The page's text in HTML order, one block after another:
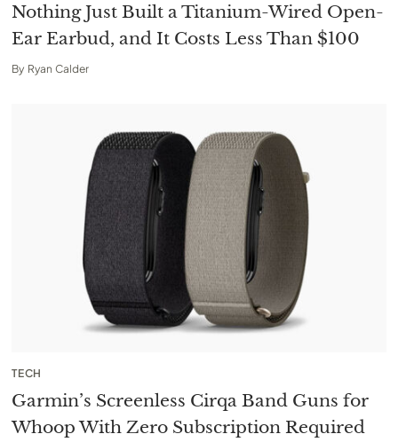
Nothing Just Built a Titanium-Wired Open-
Ear Earbud, and It Costs Less Than $100
By Ryan Calder
TECH
Garmin’s Screenless Cirqa Band Guns for
Whoop With Zero Subscription Required